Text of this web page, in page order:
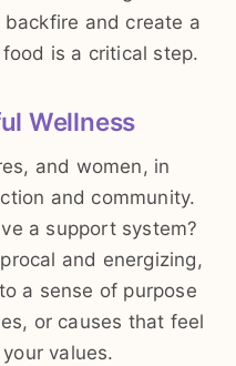
and create a
is a critical step.
Wellness
and women, in
and community.
a support system?
and energizing,
a sense of purpose
or causes that feel
values.